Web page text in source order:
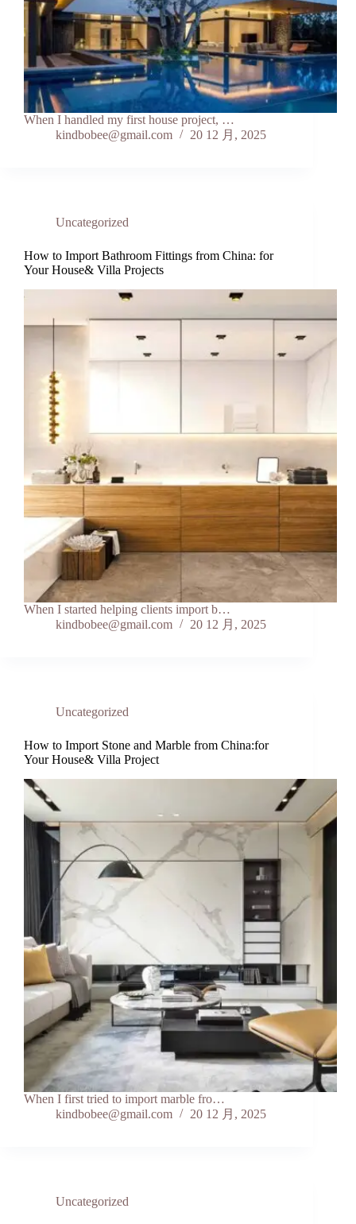
When I handled my first house project, …
kindbobee@gmail.com
20 12 月, 2025
Uncategorized
How to Import Bathroom Fittings from China: for
Your House& Villa Projects
When I started helping clients import b…
kindbobee@gmail.com
20 12 月, 2025
Uncategorized
How to Import Stone and Marble from China:for
Your House& Villa Project
When I first tried to import marble fro…
kindbobee@gmail.com
20 12 月, 2025
Uncategorized